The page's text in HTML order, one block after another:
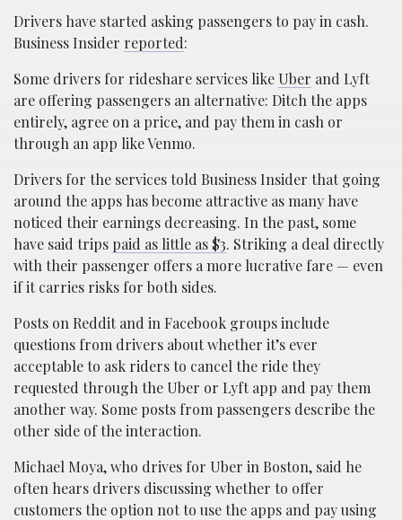
Drivers have started asking passengers to pay in cash.
Business Insider reported:
Some drivers for rideshare services like Uber and Lyft
are offering passengers an alternative: Ditch the apps
entirely, agree on a price, and pay them in cash or
through an app like Venmo.
Drivers for the services told Business Insider that going
around the apps has become attractive as many have
noticed their earnings decreasing. In the past, some
have said trips paid as little as $3. Striking a deal directly
with their passenger offers a more lucrative fare — even
if it carries risks for both sides.
Posts on Reddit and in Facebook groups include
questions from drivers about whether it’s ever
acceptable to ask riders to cancel the ride they
requested through the Uber or Lyft app and pay them
another way. Some posts from passengers describe the
other side of the interaction.
Michael Moya, who drives for Uber in Boston, said he
often hears drivers discussing whether to offer
customers the option not to use the apps and pay using